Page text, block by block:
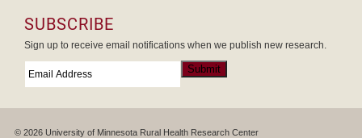
SUBSCRIBE
Sign up to receive email notifications when we publish new research.
Submit
© 2026 University of Minnesota Rural Health Research Center